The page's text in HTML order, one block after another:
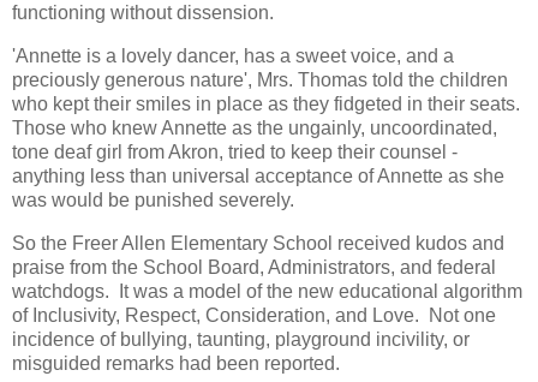
functioning without dissension.
'Annette is a lovely dancer, has a sweet voice, and a
preciously generous nature', Mrs. Thomas told the children
who kept their smiles in place as they fidgeted in their seats.
Those who knew Annette as the ungainly, uncoordinated,
tone deaf girl from Akron, tried to keep their counsel -
anything less than universal acceptance of Annette as she
was would be punished severely.
So the Freer Allen Elementary School received kudos and
praise from the School Board, Administrators, and federal
watchdogs. It was a model of the new educational algorithm
of Inclusivity, Respect, Consideration, and Love. Not one
incidence of bullying, taunting, playground incivility, or
misguided remarks had been reported.